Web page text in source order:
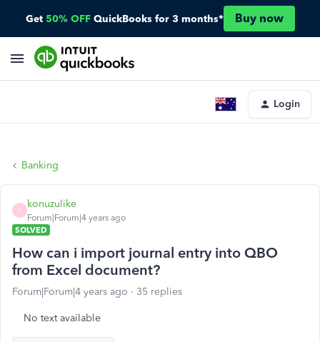
Get 50% OFF QuickBooks for 3 months* Buy now
Login
Banking
K
konuzulike
Forum|Forum|4 years ago
SOLVED
How can i import journal entry into QBO
from Excel document?
Forum|Forum|4 years ago 35 replies
No text available